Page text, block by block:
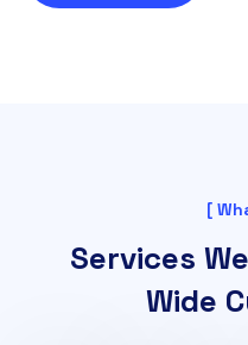
[
Services
Wide